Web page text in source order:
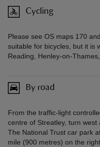
Cycling
Please see OS maps 170
suitable for bicycles, but it is
Reading, Henley-on-
By road
From the traffic-light
centre of Streatley, turn west
The National Trust car park
mile (900 metres) on the